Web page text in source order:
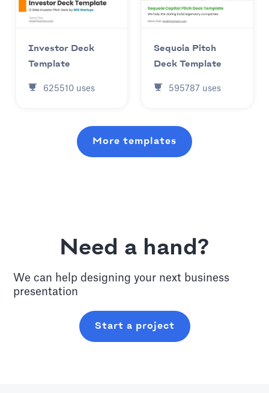
Investor Deck
Template
625510 uses
Sequoia Pitch
Deck Template
595787 uses
More templates
Need a hand?
We can help designing your next business
presentation
Start a project